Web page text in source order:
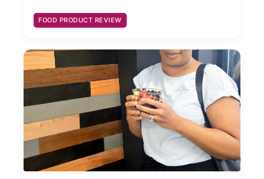
FOOD PRODUCT REVIEW